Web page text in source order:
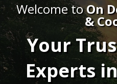
Welcome toOn
&
Your
Experts